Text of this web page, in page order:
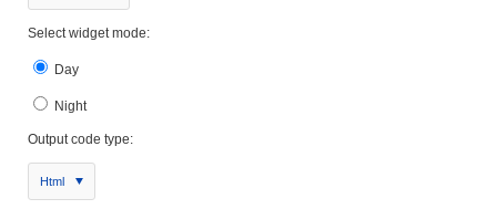
Select widget mode:
Day
Night
Output code type:
Html